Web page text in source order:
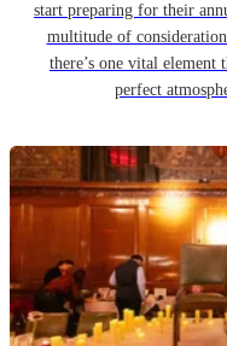
start preparing for their
multitude of
there’s one vital element
perfect